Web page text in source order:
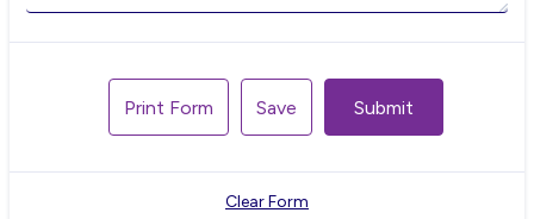
Print Form Save Submit
Clear Form